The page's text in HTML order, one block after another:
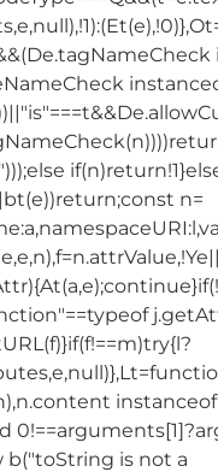
n=
instanceof
b("toString is not a